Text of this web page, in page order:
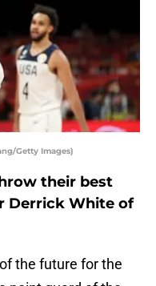
Getty Images)
their best
Derrick White of
the future for the